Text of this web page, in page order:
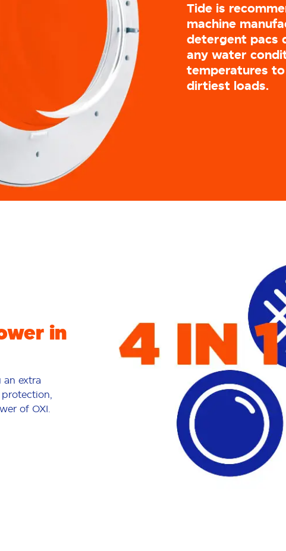
Tide is
machine
detergent pacs
any water
temperatures
dirtiest loads.
in
an extra
of OXI.